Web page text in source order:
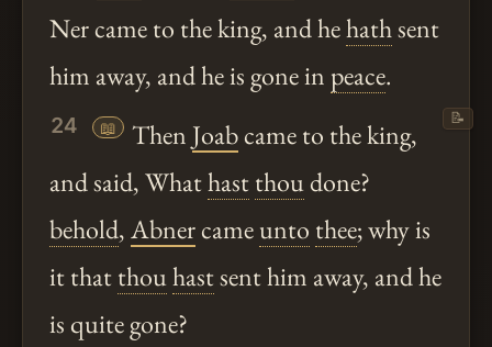
Ner came to the king, and hehathsent
him away, and he is gone in peace.
24 📖 Then Joabcame to the king,
and said, Whathastthoudone?
behold,Abnercameunto thee; why is
it thatthouhastsent him away, and he
is quite gone?
📝